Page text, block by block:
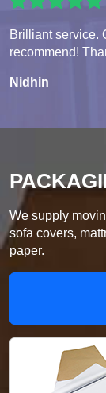
Brilliant service.
recommend!
Nidhin
We supply
sofa covers,
paper.